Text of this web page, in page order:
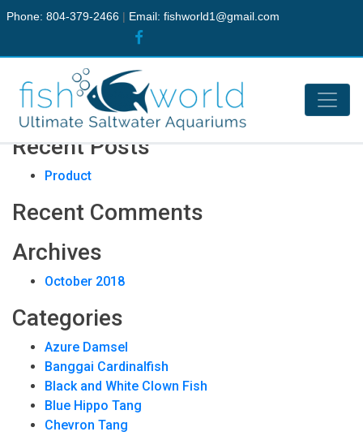
Phone: 804-379-2466 | Email: fishworld1@gmail.com
Live Stock
Search
Recent Posts
Product
Recent Comments
Archives
October 2018
Categories
Azure Damsel
Banggai Cardinalfish
Black and White Clown Fish
Blue Hippo Tang
Chevron Tang